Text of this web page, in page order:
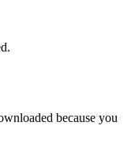
because you